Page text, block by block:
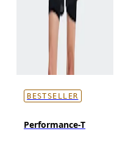
BESTSELLER
Performance-T